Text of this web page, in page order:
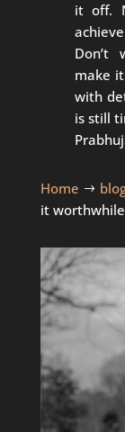
it off.
Don’t
make
with
is still
Home $
it